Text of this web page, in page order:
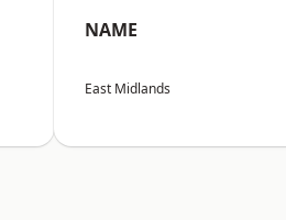
NAME
East Midlands